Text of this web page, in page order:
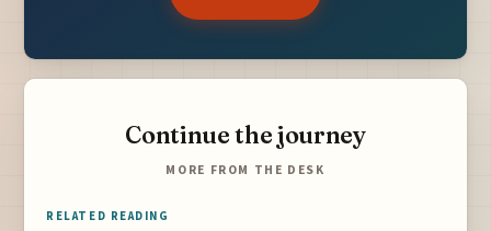
Continue the journey
MORE FROM THE DESK
RELATED READING